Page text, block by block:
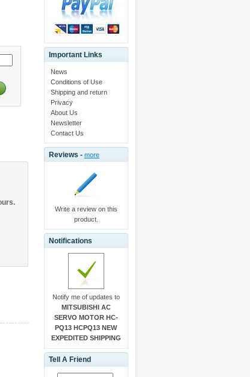
Important Links
News
Conditions of Use
Shipping and return
Privacy
About Us
Newsletter
Contact Us
Reviews - more
Write a review on this
product.
Notifications
Notify me of updates to
MITSUBISHI AC
SERVO MOTOR HC-
PQ13 HCPQ13 NEW
EXPEDITED SHIPPING
Tell A Friend